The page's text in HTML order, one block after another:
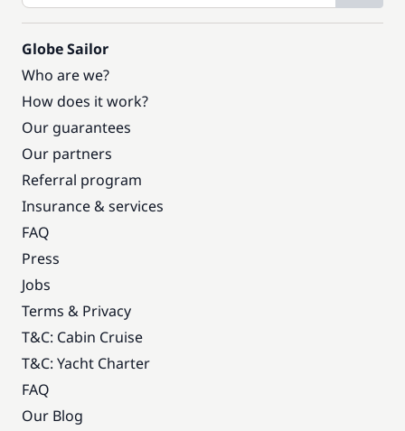
Globe Sailor
Who are we?
How does it work?
Our guarantees
Our partners
Referral program
Insurance & services
FAQ
Press
Jobs
Terms & Privacy
T&C: Cabin Cruise
T&C: Yacht Charter
FAQ
Our Blog